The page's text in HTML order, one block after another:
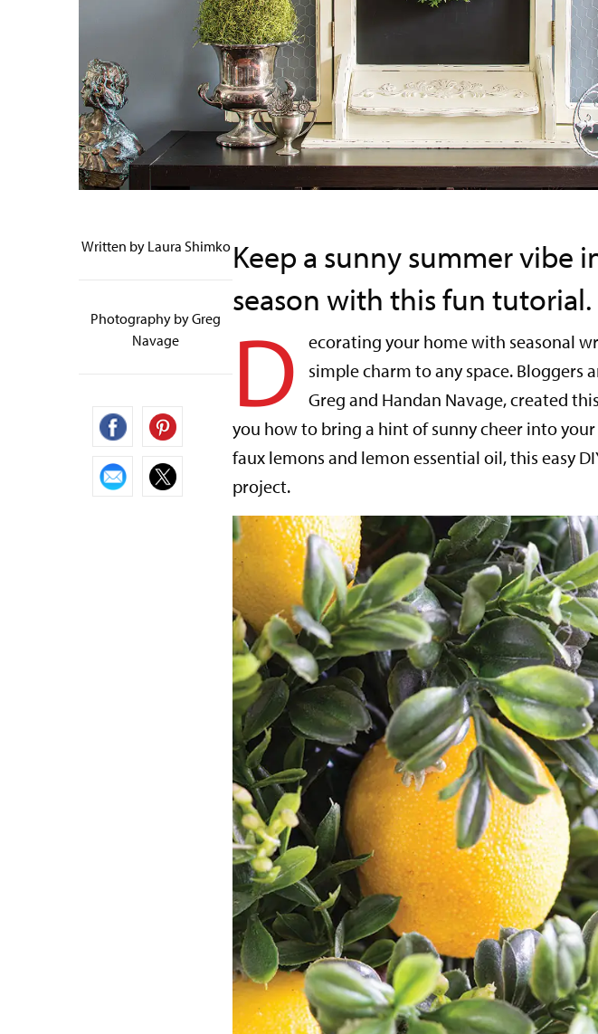
Written by Laura Shimko
Photography by Greg
Navage
Keep a sunny summer vibe
season with this fun tutorial.
D
ecorating your home with seasonal
simple charm to any space. Bloggers
Greg and Handan Navage, created
you how to bring a hint of sunny cheer into
faux lemons and lemon essential oil, this easy
project.